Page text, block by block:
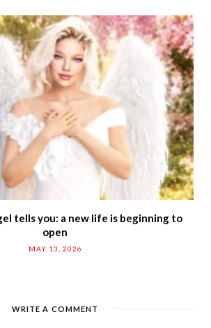
tells you: a new life is beginning to
open
MAY 13, 2026
WRITE A COMMENT